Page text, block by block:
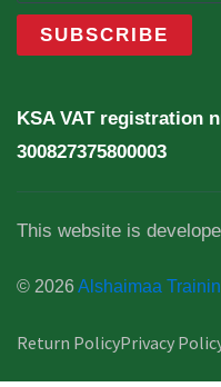
KSA VAT registration
300827375800003
This website is
© 2026Alshaimaa
Return PolicyPrivacy